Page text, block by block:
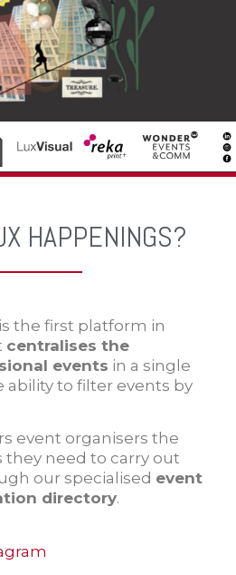
HAPPENINGS?
is the first platform in
centralises the
events in a single
ability to filter events by
event organisers the
they need to carry out
our specialised event
directory.